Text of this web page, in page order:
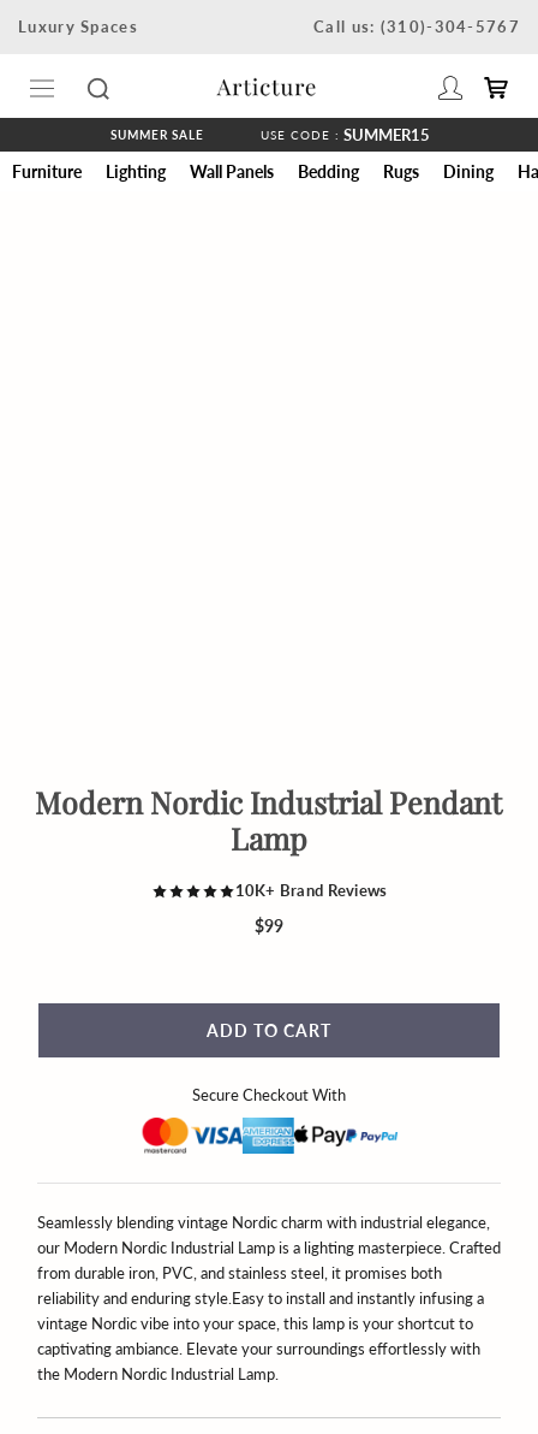
Luxury Spaces Call us: (310)-304-5767
SUMMER SALE USE CODE : SUMMER15
Furniture Lighting Wall Panels Bedding Rugs Dining
Modern Nordic Industrial Pendant
Lamp
10K+ Brand Reviews
$99
ADD TO CART
Secure Checkout With
Seamlessly blending vintage Nordic charm with industrial elegance,
our Modern Nordic Industrial Lamp is a lighting masterpiece. Crafted
from durable iron, PVC, and stainless steel, it promises both
reliability and enduring style. Easy to install and instantly infusing a
vintage Nordic vibe into your space, this lamp is your shortcut to
captivating ambiance. Elevate your surroundings effortlessly with
the Modern Nordic Industrial Lamp.